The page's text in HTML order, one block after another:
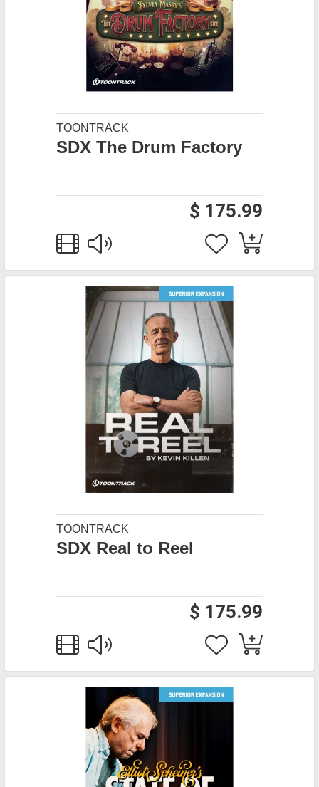
TOONTRACK
SDX The Drum Factory
$ 175.99
TOONTRACK
SDX Real to Reel
$ 175.99